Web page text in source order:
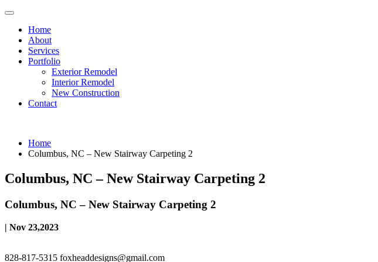
Home
About
Services
Portfolio
Exterior Remodel
Interior Remodel
New Construction
Contact
Home
Columbus, NC – New Stairway Carpeting 2
Columbus, NC – New Stairway Carpeting 2
Columbus, NC – New Stairway Carpeting 2
| Nov 23,2023
828-817-5315 foxheaddesigns@gmail.com